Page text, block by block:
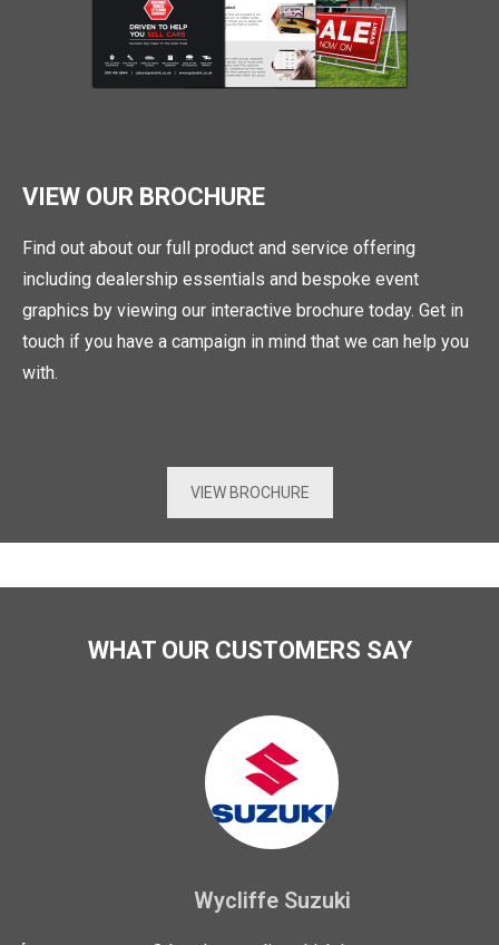
VIEW OUR BROCHURE
Find out about our full product and service offering
including dealership essentials and bespoke event
graphics by viewing our interactive brochure today. Get in
touch if you have a campaign in mind that we can help you
with.
VIEW BROCHURE
WHAT OUR CUSTOMERS SAY
Wycliffe Suzuki